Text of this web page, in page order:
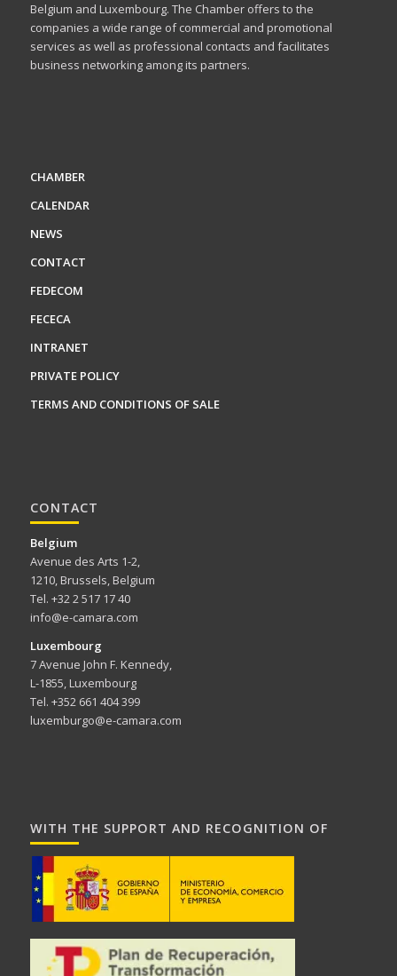
Belgium and Luxembourg. The Chamber offers to the
companies a wide range of commercial and promotional
services as well as professional contacts and facilitates
business networking among its partners.
CHAMBER
CALENDAR
NEWS
CONTACT
FEDECOM
FECECA
INTRANET
PRIVATE POLICY
TERMS AND CONDITIONS OF SALE
CONTACT
Belgium
Avenue des Arts 1-2,
1210, Brussels, Belgium
Tel. +32 2 517 17 40
info@e-camara.com
Luxembourg
7 Avenue John F. Kennedy,
L-1855, Luxembourg
Tel. +352 661 404 399
luxemburgo@e-camara.com
WITH THE SUPPORT AND RECOGNITION OF